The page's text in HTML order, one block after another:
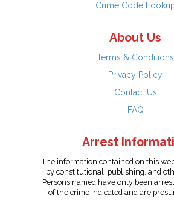
Crime Code
About Us
Terms & Conditions
Privacy Policy
Contact Us
FAQ
Arrest
The information contained on this
by constitutional, publishing, and
Persons named have only been
of the crime indicated and are